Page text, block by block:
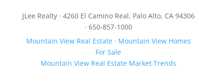
JLee Realty · 4260 El Camino Real, Palo Alto, CA 94306
· 650-857-1000
Mountain View Real Estate· Mountain View Homes
For Sale
Mountain View Real Estate Market Trends